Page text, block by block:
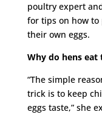
poultry expert
for tips on how
their own eggs.
Why do hens eat
“The simple
trick is to keep
eggs taste,” she